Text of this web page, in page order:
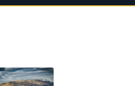
Good Day Utah at 7 a.m.
Replay: Good Day Utah at 9 a.m.